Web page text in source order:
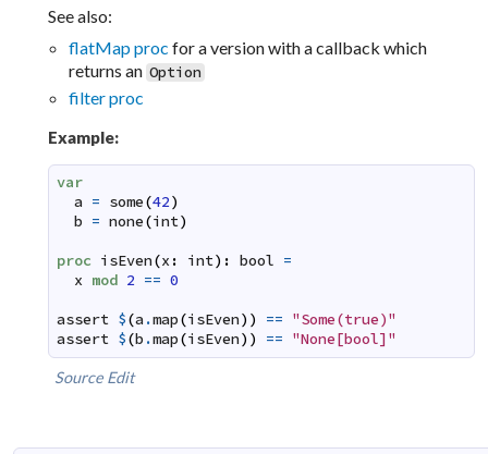
See also:
flatMap proc for a version with a callback which
returns an Option
filter proc
Example:
var
a = some(42)
b = none(int)
proc isEven(x : int) : bool =
x mod 2 == 0
assert $(a .map(isEven) ) == "Some(true)"
assert $(b .map(isEven) ) == "None[bool]"
Source Edit